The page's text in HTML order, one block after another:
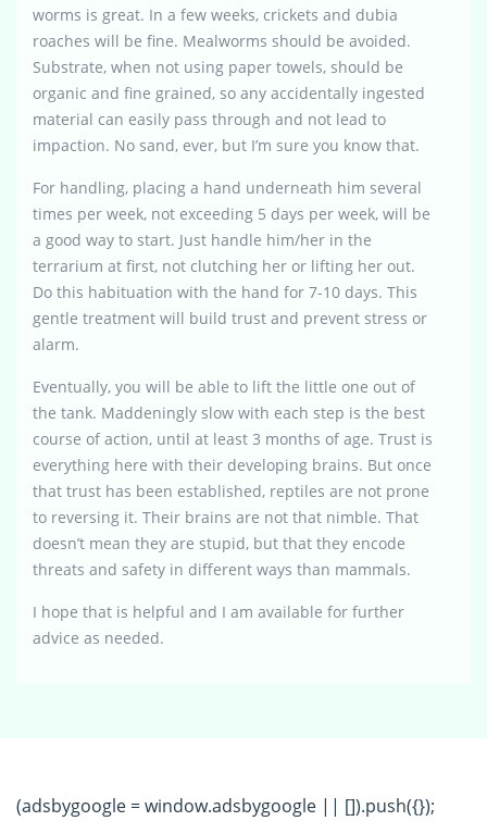
worms is great. In a few weeks, crickets and dubia
roaches will be fine. Mealworms should be avoided.
Substrate, when not using paper towels, should be
organic and fine grained, so any accidentally ingested
material can easily pass through and not lead to
impaction. No sand, ever, but I’m sure you know that.
For handling, placing a hand underneath him several
times per week, not exceeding 5 days per week, will be
a good way to start. Just handle him/her in the
terrarium at first, not clutching her or lifting her out.
Do this habituation with the hand for 7-10 days. This
gentle treatment will build trust and prevent stress or
alarm.
Eventually, you will be able to lift the little one out of
the tank. Maddeningly slow with each step is the best
course of action, until at least 3 months of age. Trust is
everything here with their developing brains. But once
that trust has been established, reptiles are not prone
to reversing it. Their brains are not that nimble. That
doesn’t mean they are stupid, but that they encode
threats and safety in different ways than mammals.
I hope that is helpful and I am available for further
advice as needed.
(adsbygoogle = window.adsbygoogle || []).push({});